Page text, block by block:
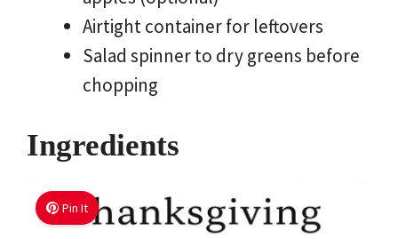
Airtight container for leftovers
Salad spinner to dry greens before
chopping
Ingredients
Pin It